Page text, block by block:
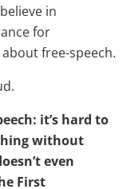
in
for
free-speech.
it’s hard to
without
even
First